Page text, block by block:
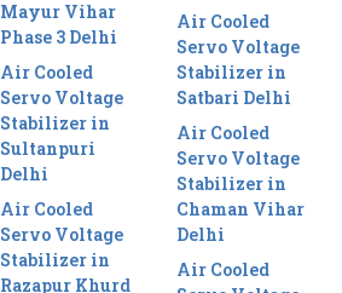
Mayur Vihar
Phase 3 Delhi
Air Cooled
Servo Voltage
Stabilizer in
Sultanpuri
Delhi
Air Cooled
Servo Voltage
Stabilizer in
Razapur Khurd
Air Cooled
Servo Voltage
Stabilizer in
Satbari Delhi
Air Cooled
Servo Voltage
Stabilizer in
Chaman Vihar
Delhi
Air Cooled